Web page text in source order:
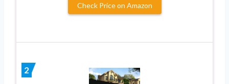
Check Price on Amazon
2